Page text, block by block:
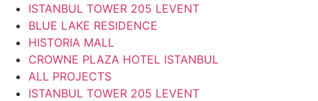
ISTANBUL TOWER 205 LEVENT
BLUE LAKE RESIDENCE
HISTORIA MALL
CROWNE PLAZA HOTEL ISTANBUL
ALL PROJECTS
ISTANBUL TOWER 205 LEVENT